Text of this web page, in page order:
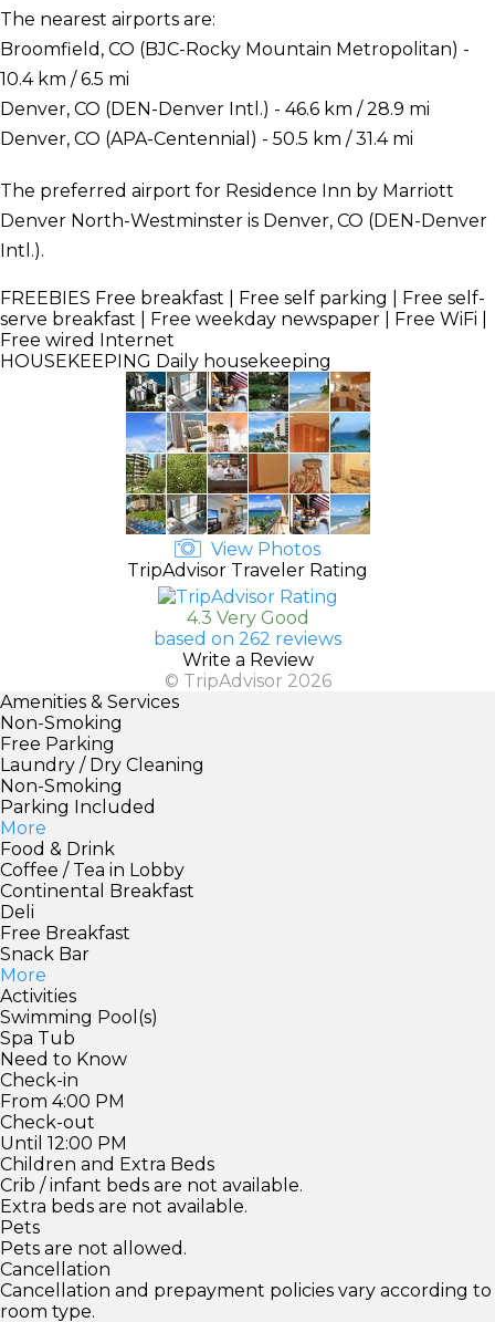
The nearest airports are:
Broomfield, CO (BJC-Rocky Mountain Metropolitan) -
10.4 km / 6.5 mi
Denver, CO (DEN-Denver Intl.) - 46.6 km / 28.9 mi
Denver, CO (APA-Centennial) - 50.5 km / 31.4 mi
The preferred airport for Residence Inn by Marriott
Denver North-Westminster is Denver, CO (DEN-Denver
Intl.).
FREEBIES Free breakfast | Free self parking | Free self-
serve breakfast | Free weekday newspaper | Free WiFi |
Free wired Internet
HOUSEKEEPING Daily housekeeping
View Photos
TripAdvisor Traveler Rating
4.3 Very Good
based on 262 reviews
Write a Review
© TripAdvisor 2026
Amenities & Services
Non-Smoking
Free Parking
Laundry / Dry Cleaning
Non-Smoking
Parking Included
More
Food & Drink
Coffee / Tea in Lobby
Continental Breakfast
Deli
Free Breakfast
Snack Bar
More
Activities
Swimming Pool(s)
Spa Tub
Need to Know
Check-in
From 4:00 PM
Check-out
Until 12:00 PM
Children and Extra Beds
Crib / infant beds are not available.
Extra beds are not available.
Pets
Pets are not allowed.
Cancellation
Cancellation and prepayment policies vary according to
room type.